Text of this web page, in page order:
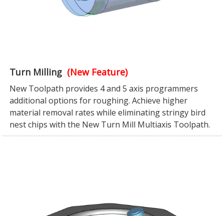
Turn Milling (New Feature)
New Toolpath provides 4 and 5 axis programmers
additional options for roughing. Achieve higher
material removal rates while eliminating stringy bird
nest chips with the New Turn Mill Multiaxis Toolpath.